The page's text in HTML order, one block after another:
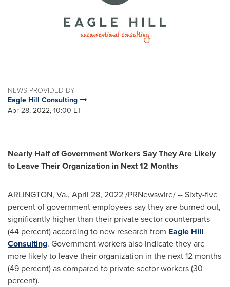
NEWS PROVIDED BY
Eagle Hill Consulting
Apr 28, 2022, 10:00 ET
Nearly Half of Government Workers Say They Are Likely
to Leave Their Organization in Next 12 Months
ARLINGTON, Va., April 28, 2022/PRNewswire/ -- Sixty-five
percent of government employees say they are burned out,
significantly higher than their private sector counterparts
(44 percent) according to new research from Eagle Hill
Consulting. Government workers also indicate they are
more likely to leave their organization in the next 12 months
(49 percent) as compared to private sector workers (30
percent).